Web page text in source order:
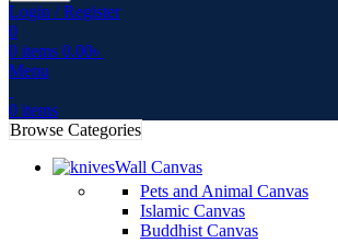
Login / Register
0
0 items 0.00৳
Menu
0 items
Browse Categories
Wall Canvas
Pets and Animal Canvas
Islamic Canvas
Buddhist Canvas